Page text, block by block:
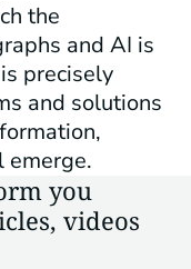
the
and AI is
precisely
and solutions
emerge.
you
videos